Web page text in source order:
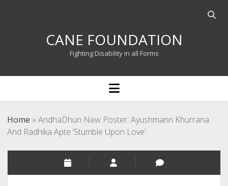
Open
CANE FOUNDATION
Fighting Disability in all Forms
open
menu
Home » AndhaDhun New Poster: Ayushmann Khurrana
And Radhika Apte ‘Stumble Upon Love’